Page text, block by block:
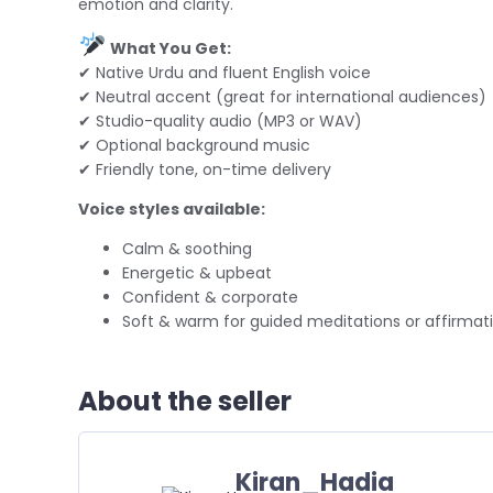
emotion and clarity.
What You Get:
✔ Native Urdu and fluent English voice
✔ Neutral accent (great for international audiences)
✔ Studio-quality audio (MP3 or WAV)
✔ Optional background music
✔ Friendly tone, on-time delivery
Voice styles available:
Calm & soothing
Energetic & upbeat
Confident & corporate
Soft & warm for guided meditations or
About the seller
Kiran_Hadia